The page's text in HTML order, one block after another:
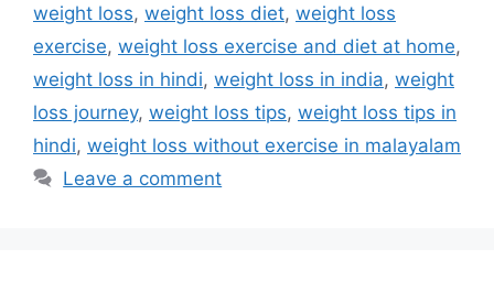
weight loss, weight loss diet, weight loss
exercise, weight loss exercise and diet at home,
weight loss in hindi, weight loss in india, weight
loss journey, weight loss tips, weight loss tips in
hindi, weight loss without exercise in malayalam
Leave a comment